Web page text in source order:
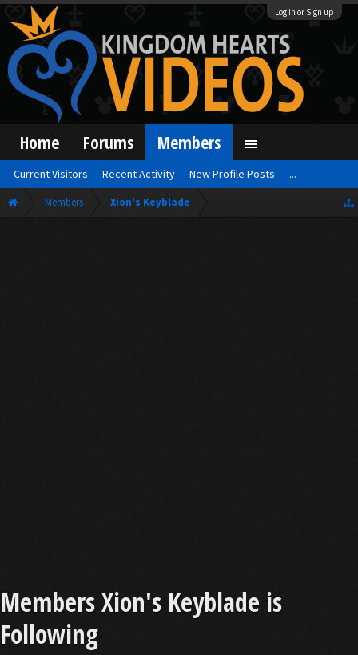
Log in or Sign up
Members Xion's Keyblade
Members Xion's Keyblade is
Following
Home Forums Members
Current Visitors Recent Activity New Profile Posts ...